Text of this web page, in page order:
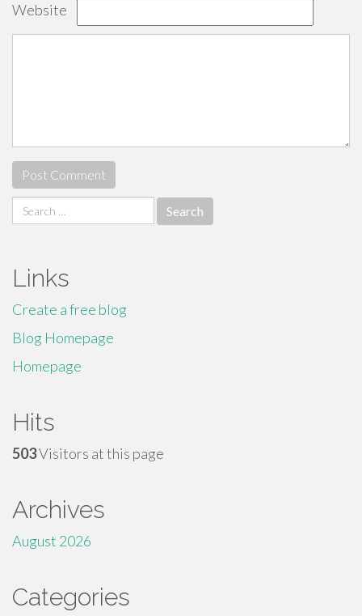
Website
Search
for:
Links
Create a free blog
Blog Homepage
Homepage
Hits
503Visitors at this page
Archives
August 2026
Categories